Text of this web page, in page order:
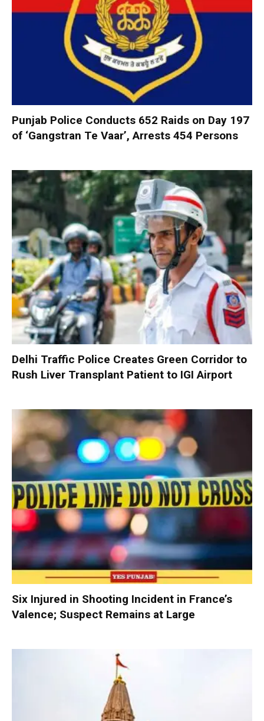
Punjab Police Conducts 652 Raids on Day 197
of ‘Gangstran Te Vaar’, Arrests 454 Persons
Delhi Traffic Police Creates Green Corridor to
Rush Liver Transplant Patient to IGI Airport
Six Injured in Shooting Incident in France’s
Valence; Suspect Remains at Large